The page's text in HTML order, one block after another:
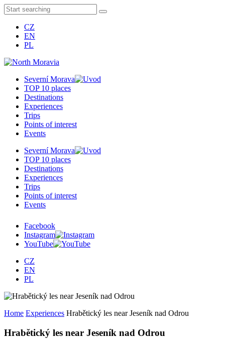
CZ
EN
PL
Severní Morava
TOP 10 places
Destinations
Experiences
Trips
Points of interest
Events
Severní Morava
TOP 10 places
Destinations
Experiences
Trips
Points of interest
Events
Facebook
Instagram
YouTube
CZ
EN
PL
Home Experiences Hrabětický les near Jeseník nad Odrou
Hrabětický les near Jeseník nad Odrou